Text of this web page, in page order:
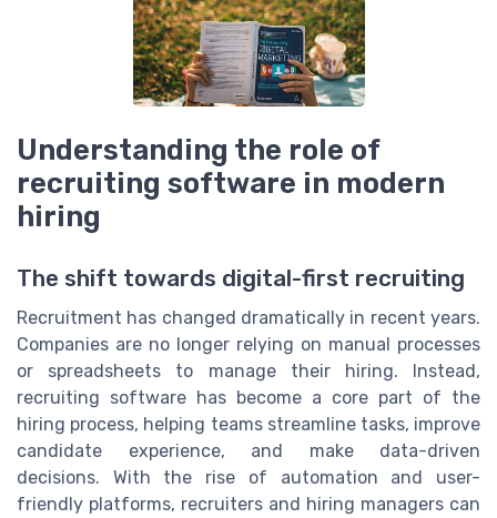
Understanding the role of
recruiting software in modern
hiring
The shift towards digital-first recruiting
Recruitment has changed dramatically in recent years.
Companies are no longer relying on manual processes
or spreadsheets to manage their hiring. Instead,
recruiting software has become a core part of the
hiring process, helping teams streamline tasks, improve
candidate experience, and make data-driven
decisions. With the rise of automation and user-
friendly platforms, recruiters and hiring managers can